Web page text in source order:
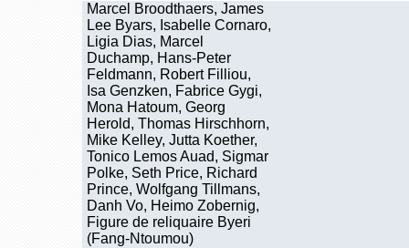
Marcel Broodthaers, James
Lee Byars, Isabelle Cornaro,
Ligia Dias, Marcel
Duchamp, Hans-Peter
Feldmann, Robert Filliou,
Isa Genzken, Fabrice Gygi,
Mona Hatoum, Georg
Herold, Thomas Hirschhorn,
Mike Kelley, Jutta Koether,
Tonico Lemos Auad, Sigmar
Polke, Seth Price, Richard
Prince, Wolfgang Tillmans,
Danh Vo, Heimo Zobernig,
Figure de reliquaire Byeri
(Fang-Ntoumou)